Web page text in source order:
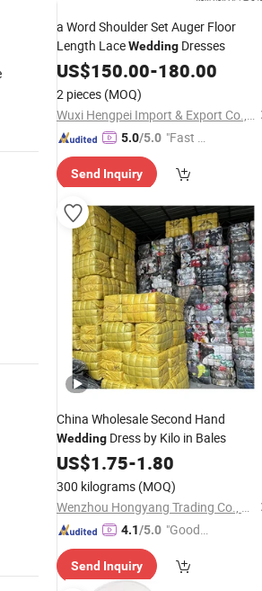
a Word Shoulder Set Auger Floor
Length LaceWedding Dresses
US$150.00-180.00
2 pieces (MOQ)
Wuxi Hengpei Import & Export Co., Ltd.
5.0/5.0 "Fast D
Send Inquiry
China Wholesale Second Hand
Wedding Dress by Kilo in Bales
US$1.75-1.80
300 kilograms (MOQ)
Wenzhou Hongyang Trading Co., Ltd.
4.1/5.0 "Good
Send Inquiry